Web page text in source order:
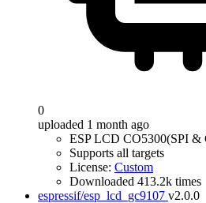
0
uploaded 1 month ago
ESP LCD CO5300(SPI
Supports all targets
License: Custom
Downloaded 413.2k times
espressif/esp_lcd_gc9107 v2.0.0